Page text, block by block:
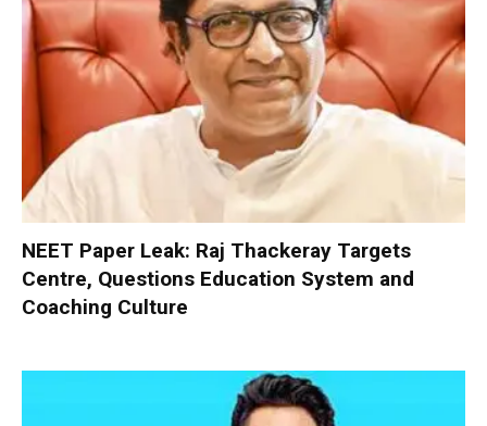
NEET Paper Leak: Raj Thackeray Targets
Centre, Questions Education System and
Coaching Culture